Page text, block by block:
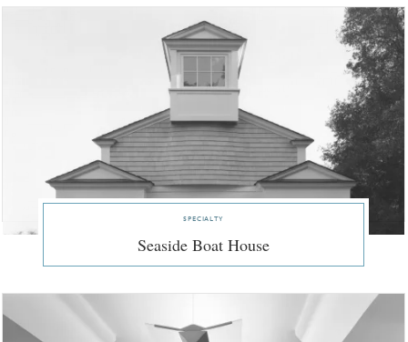
specialty
Seaside Boat House